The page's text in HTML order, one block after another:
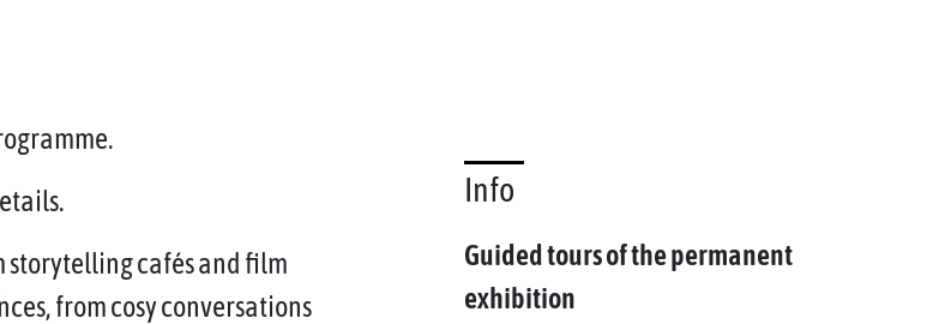
storytelling cafés and film
from cosy conversations
Info
Guided tours of the permanent
exhibition